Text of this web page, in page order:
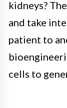
kidneys?
and take
patient to
cells to